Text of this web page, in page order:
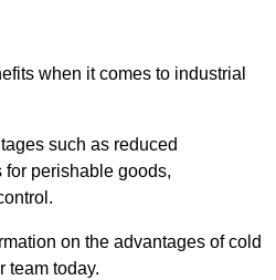
when it comes to industrial
such as reduced
perishable goods,
on the advantages of cold
team today.